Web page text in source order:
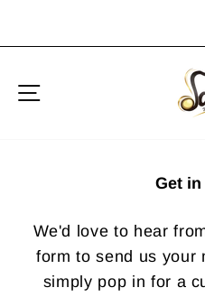
content
Get
We'd love to hear
form to send us your
simply pop in for a